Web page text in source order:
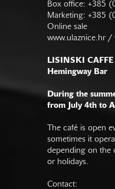
Box office: +385
Marketing: +385
Online sale
www.ulaznice.hr /
LISINSKI CAFFE
Hemingway Bar
During the
from July 4th to
The café is open
sometimes it
depending on the
or holidays.
Contact: